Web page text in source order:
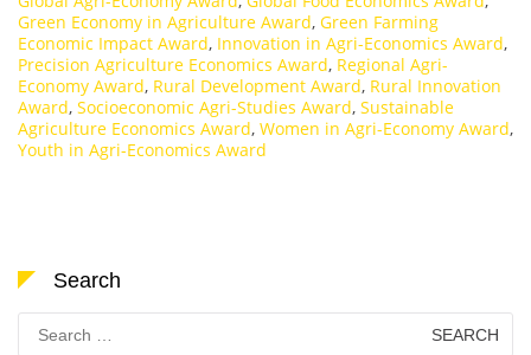
Green Economy in Agriculture Award, Green Farming
Economic Impact Award, Innovation in Agri-Economics Award,
Precision Agriculture Economics Award, Regional Agri-
Economy Award, Rural Development Award, Rural Innovation
Award, Socioeconomic Agri-Studies Award, Sustainable
Agriculture Economics Award, Women in Agri-Economy Award,
Youth in Agri-Economics Award
Search
Search
for: